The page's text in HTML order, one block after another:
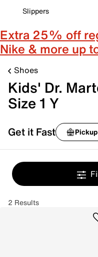
Slippers
Extra 25% off
Nike & more up
Shoes
Kids' Dr.
Size 1 Y
Get it Fast Pickup
2 Results